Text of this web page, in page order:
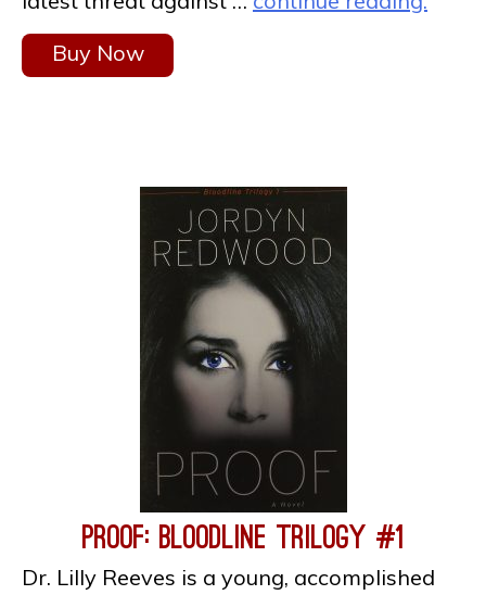
Buy Now
Proof: Bloodline Trilogy #1
Dr. Lilly Reeves is a young, accomplished